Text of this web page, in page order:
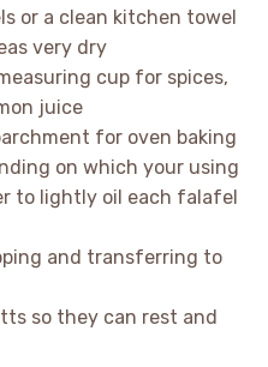
or a clean kitchen towel
very dry
cup for spices,
juice
for oven baking
on which your using
to lightly oil each falafel
and transferring to
so they can rest and